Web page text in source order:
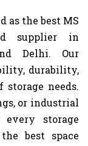
as the best MS
supplier in
Delhi. Our
durability,
needs.
or industrial
storage
best space